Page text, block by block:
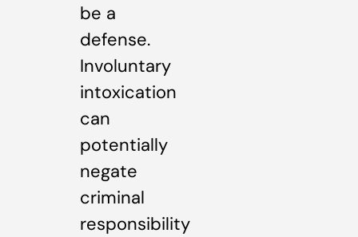
be a
defense.
Involuntary
intoxication
can
potentially
negate
criminal
responsibility